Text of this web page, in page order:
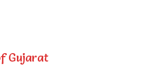
Gujarat